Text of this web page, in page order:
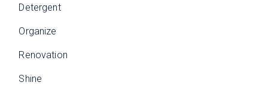
Detergent
Organize
Renovation
Shine